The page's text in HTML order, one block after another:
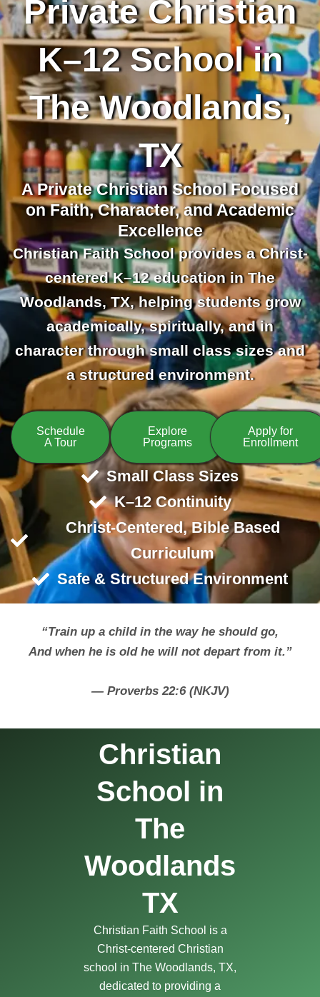
Private Christian
K–12 School in
The Woodlands,
TX
A Private Christian School Focused
on Faith, Character, and Academic
Excellence
Christian Faith School provides a Christ-
centered K–12 education in The
Woodlands, TX, helping students grow
academically, spiritually, and in
character through small class sizes and
a structured environment.
Schedule
A Tour
Explore
Programs
Apply for
Enrollment
Small Class Sizes
K–12 Continuity
Christ-Centered, Bible Based
Curriculum
Safe & Structured Environment
“Train up a child in the way he should go,
And when he is old he will not depart from it.”
— Proverbs 22:6 (NKJV)
Christian
School in
The
Woodlands
TX
Christian Faith School is a
Christ-centered Christian
school in The Woodlands, TX,
dedicated to providing a